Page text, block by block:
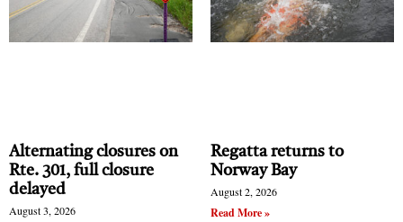
Alternating closures on
Rte. 301, full closure
delayed
August 3, 2026
Regatta returns to
Norway Bay
August 2, 2026
Read More »